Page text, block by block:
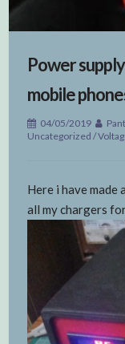
Power
mobile
04/05/2019
Uncategorized /
Here i have made
all my chargers